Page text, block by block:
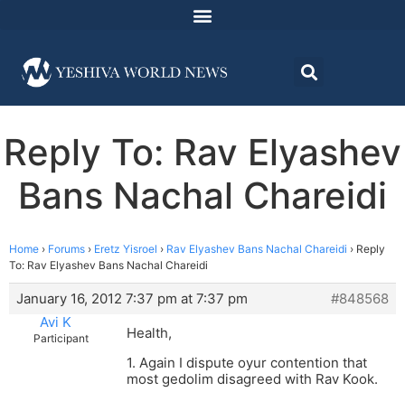
Reply To: Rav Elyashev
Bans Nachal Chareidi
Home › Forums › Eretz Yisroel › Rav Elyashev Bans Nachal Chareidi › Reply
To: Rav Elyashev Bans Nachal Chareidi
January 16, 2012 7:37 pm at 7:37 pm
#848568
Avi K
Participant
Health,
1. Again I dispute oyur contention that
most gedolim disagreed with Rav Kook.